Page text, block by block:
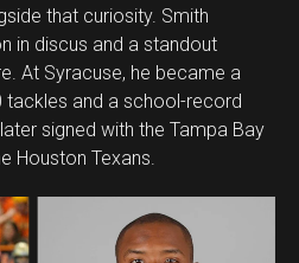
that curiosity. Smith
in discus and a standout
At Syracuse, he became a
tackles and a school-record
signed with the Tampa Bay
Houston Texans.